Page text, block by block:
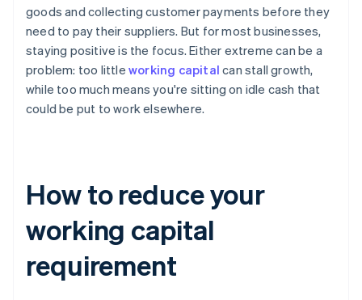
goods and collecting customer payments before they
need to pay their suppliers. But for most businesses,
staying positive is the focus. Either extreme can be a
problem: too little working capital can stall growth,
while too much means you're sitting on idle cash that
could be put to work elsewhere.
How to reduce your
working capital
requirement